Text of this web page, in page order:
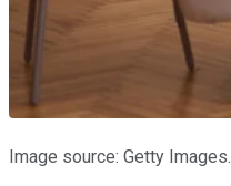
Image source: Getty Images.